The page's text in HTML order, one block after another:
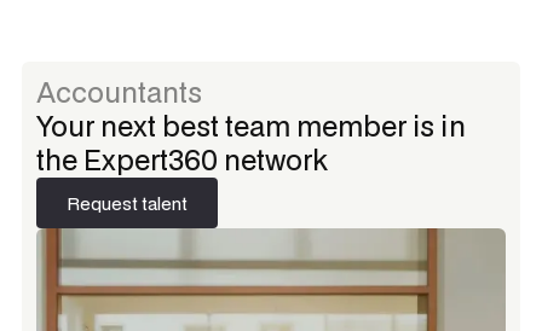
Accountants
Your next best team member is in
the Expert360 network
Request talent
Request talent